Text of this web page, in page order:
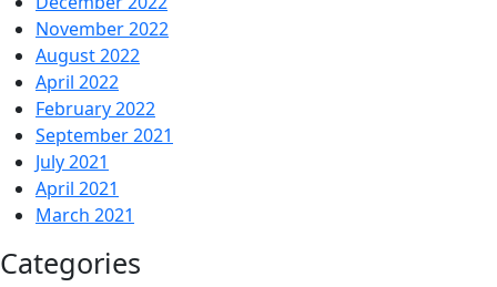
November 2022
August 2022
April 2022
February 2022
September 2021
July 2021
April 2021
March 2021
Categories